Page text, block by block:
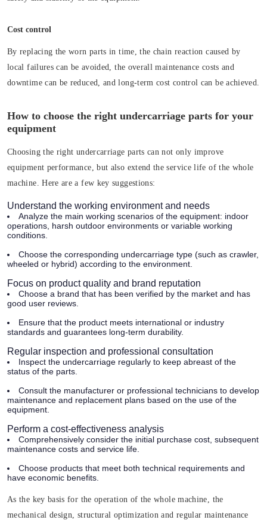
Cost control
By replacing the worn parts in time, the chain reaction caused by
local failures can be avoided, the overall maintenance costs and
downtime can be reduced, and long-term cost control can be achieved.
How to choose the right undercarriage parts for your
equipment
Choosing the right undercarriage parts can not only improve
equipment performance, but also extend the service life of the whole
machine. Here are a few key suggestions:
Understand the working environment and needs
Analyze the main working scenarios of the equipment: indoor
operations, harsh outdoor environments or variable working
conditions.
Choose the corresponding undercarriage type (such as crawler,
wheeled or hybrid) according to the environment.
Focus on product quality and brand reputation
Choose a brand that has been verified by the market and has
good user reviews.
Ensure that the product meets international or industry
standards and guarantees long-term durability.
Regular inspection and professional consultation
Inspect the undercarriage regularly to keep abreast of the
status of the parts.
Consult the manufacturer or professional technicians to develop
maintenance and replacement plans based on the use of the
equipment.
Perform a cost-effectiveness analysis
Comprehensively consider the initial purchase cost, subsequent
maintenance costs and service life.
Choose products that meet both technical requirements and
have economic benefits.
As the key basis for the operation of the whole machine, the
mechanical design, structural optimization and regular maintenance